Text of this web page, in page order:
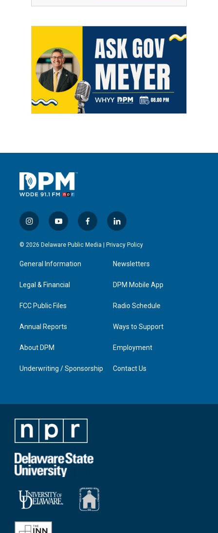
i
n
s
a
g
a
y
o
u
u
b
f
a
c
l
i
n
e
d
n
© 2026 Delaware Public Media | Privacy Policy
General Information
Legal & Financial
FCC Public Files
Annual Reports
About DPM
Underwriting / Sponsorship
Newsletters
DPM Mobile App
Radio Schedule
Ways to Support
Employment
Contact Us